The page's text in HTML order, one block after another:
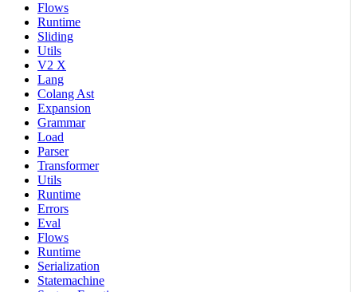
Flows
Runtime
Sliding
Utils
V2 X
Lang
Colang Ast
Expansion
Grammar
Load
Parser
Transformer
Utils
Runtime
Errors
Eval
Flows
Runtime
Serialization
Statemachine